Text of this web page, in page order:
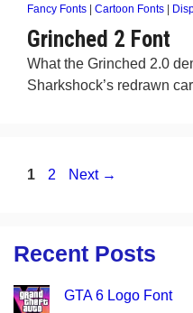
Fancy Fonts Cartoon Fonts
Grinched 2 Font
What the Grinched 2.0
Sharkshock’s redrawn
Page
1 Page
2 Next →
Recent Posts
GTA 6 Logo Font